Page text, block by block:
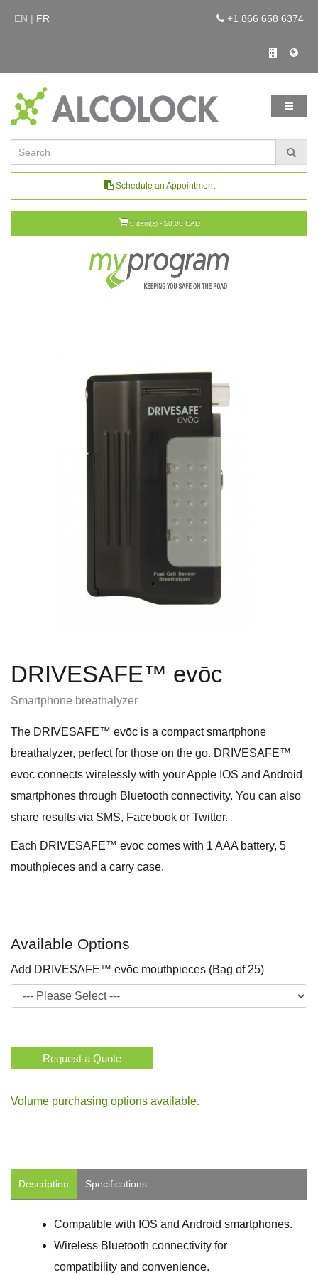
EN | FR +1 866 658 6374
Schedule an Appointment
0 item(s) - $0.00 CAD
DRIVESAFE™ evōc
Smartphone breathalyzer
The DRIVESAFE™ evōc is a compact smartphone
breathalyzer, perfect for those on the go. DRIVESAFE™
evōc connects wirelessly with your Apple IOS and Android
smartphones through Bluetooth connectivity. You can also
share results via SMS, Facebook or Twitter.
Each DRIVESAFE™ evōc comes with 1 AAA battery, 5
mouthpieces and a carry case.
Available Options
Add DRIVESAFE™ evōc mouthpieces (Bag of 25)
Request a Quote
Volume purchasing options available.
Description Specifications
Compatible with IOS and Android smartphones.
Wireless Bluetooth connectivity for
compatibility and convenience.